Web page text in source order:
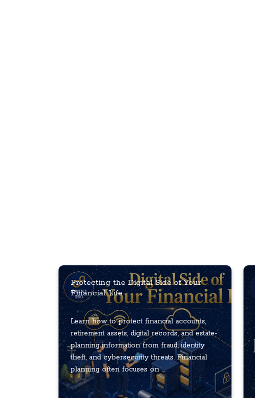
Protecting the Digital Side of Your
Financial Life
Learn how to protect financial accounts,
retirement assets, digital records, and estate-
planning information from fraud, identity
theft, and cybersecurity threats. Financial
planning often focuses on ...